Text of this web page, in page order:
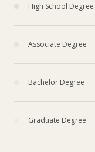
High School Degree
Associate Degree
Bachelor Degree
Graduate Degree